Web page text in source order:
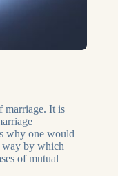
marriage. It is
why one would
way by which
of mutual